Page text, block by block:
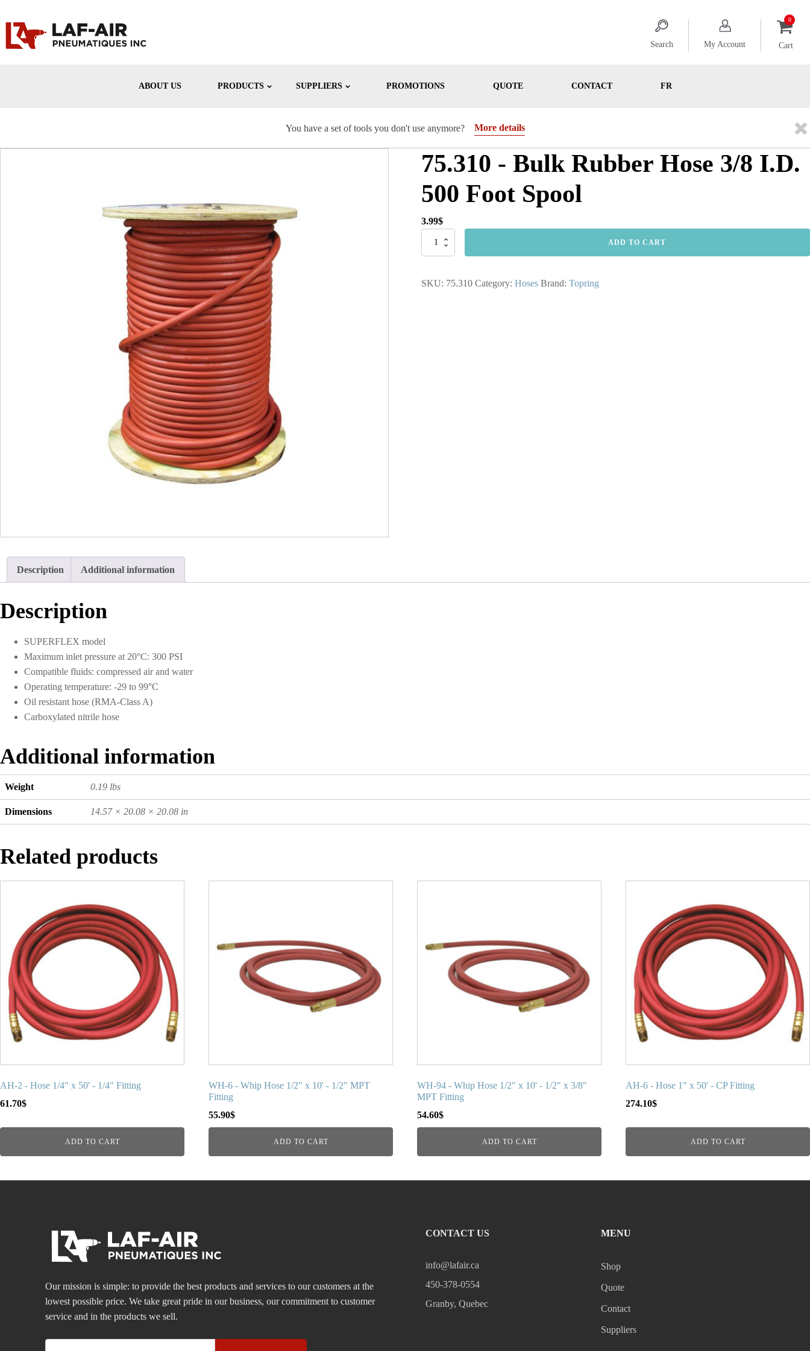
Search My Account Cart
ABOUT US PRODUCTS SUPPLIERS PROMOTIONS QUOTE CONTACT FR
You have a set of tools you don't use anymore? More details
75.310 - Bulk Rubber Hose 3/8 I.D.
500 Foot Spool
3.99$
75.310
Hose
ADD TO CART
SKU: 75.310 Category: Hoses Brand: Topring
Description Additional information
Description
SUPERFLEX model
Maximum inlet pressure at 20°C: 300 PSI
Compatible fluids: compressed air and water
Operating temperature: -29 to 99°C
Oil resistant hose (RMA-Class A)
Carboxylated nitrile hose
Additional information
Weight 0.19 lbs
Dimensions 14.57 × 20.08 × 20.08 in
Related products
AH-2 - Hose 1/4" x 50' - 1/4" Fitting
61.70$
ADD TO CART
WH-6 - Whip Hose 1/2" x 10' - 1/2" MPT
Fitting
55.90$
ADD TO CART
WH-94 - Whip Hose 1/2" x 10' - 1/2" x 3/8"
MPT Fitting
54.60$
ADD TO CART
AH-6 - Hose 1" x 50' - CP Fitting
274.10$
ADD TO CART
Our mission is simple: to provide the best products and services to our customers at the
lowest possible price. We take great pride in our business, our commitment to customer
service and in the products we sell.
CONTACT US
info@lafair.ca
450-378-0554
Granby, Quebec
MENU
Shop
Quote
Contact
Suppliers